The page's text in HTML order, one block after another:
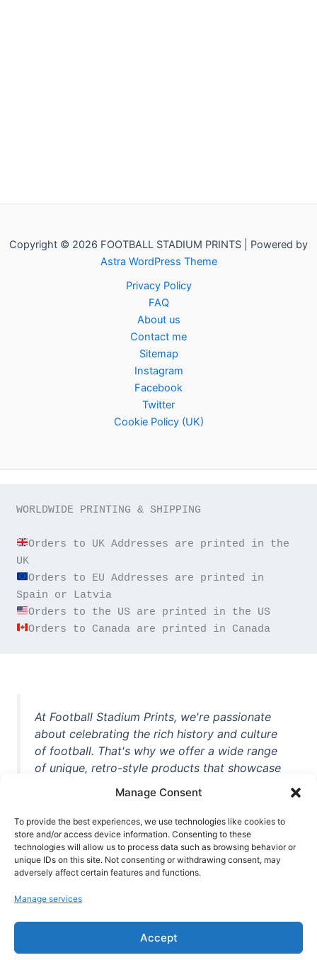
Manage Consent
To provide the best experiences, we use technologies like cookies to
store and/or access device information. Consenting to these
technologies will allow us to process data such as browsing behavior or
unique IDs on this site. Not consenting or withdrawing consent, may
adversely affect certain features and functions.
Manage services
Accept
Copyright © 2026 FOOTBALL STADIUM PRINTS | Powered by
Astra WordPress Theme
Privacy Policy
FAQ
About us
Contact me
Sitemap
Instagram
Facebook
Twitter
Cookie Policy (UK)
WORLDWIDE PRINTING & SHIPPING
Orders to UK Addresses are printed in the
Orders to EU Addresses are printed in
Orders to Canada are printed in Canada
At Football Stadium Prints, we're passionate
about celebrating the rich history and culture
of football. That's why we offer a wide range
of unique, retro-style products that showcase
iconic stadiums, legendary players, and
unforgettable moments from the beautiful
game. Whether you're a die-hard fan or a
casual observer, we're here to help you show
off your love for football in style. With high-
quality t-shirts, prints, mugs, and more
world, we're your one-stop-shop for vintage
football memorabilia. So why wait? Browse
our collection today and find the perfect
piece of footballing history to add to your